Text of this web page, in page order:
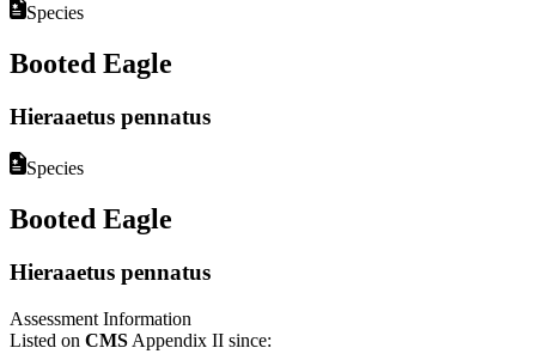
Species
Booted Eagle
Hieraaetus pennatus
Species
Booted Eagle
Hieraaetus pennatus
Assessment Information
Listed on CMS Appendix II since: